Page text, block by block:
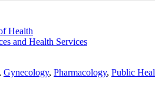
Health
and Health Services
, Gynecology, Pharmacology, Public